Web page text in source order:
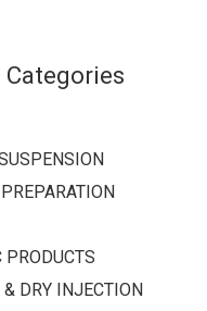
PRODUCTS
DRY INJECTION